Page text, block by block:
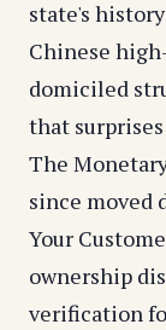
state's
Chinese
domiciled
that
The
since moved
Your
ownership
verification